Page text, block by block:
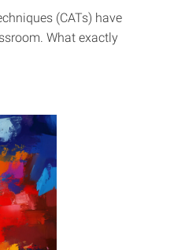
(CATs) have
What exactly